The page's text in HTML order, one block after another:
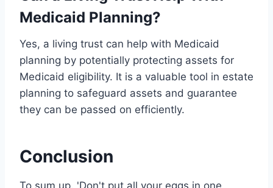
Medicaid Planning?
Yes, a living trust can help with Medicaid
planning by potentially protecting assets for
Medicaid eligibility. It is a valuable tool in estate
planning to safeguard assets and guarantee
they can be passed on efficiently.
Conclusion
To sum up, 'Don't put all your eggs in one